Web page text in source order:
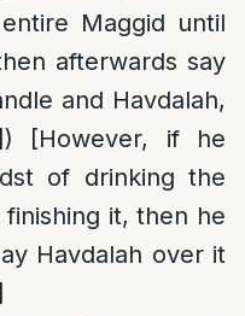
Maggid until
afterwards say
and Havdalah,
) [However, if he
of drinking the
it, then he
Havdalah over it